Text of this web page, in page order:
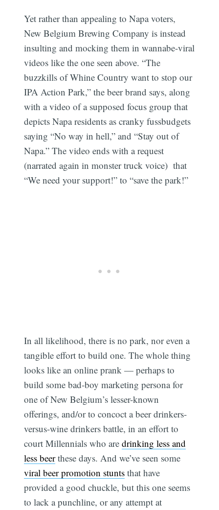
Yet rather than appealing to Napa voters,
New Belgium Brewing Company is instead
insulting and mocking them in wannabe-viral
videos like the one seen above. “The
buzzkills of Whine Country want to stop our
IPA Action Park,” the beer brand says, along
with a video of a supposed focus group that
depicts Napa residents as cranky fussbudgets
saying “No way in hell,” and “Stay out of
Napa.” The video ends with a request
(narrated again in monster truck voice) that
“We need your support!” to “save the park!”
In all likelihood, there is no park, nor even a
tangible effort to build one. The whole thing
looks like an online prank — perhaps to
build some bad-boy marketing persona for
one of New Belgium’s lesser-known
offerings, and/or to concoct a beer drinkers-
versus-wine drinkers battle, in an effort to
court Millennials who aredrinking less and
less beerthese days. And we’ve seen some
viral beer promotion stunts that have
provided a good chuckle, but this one seems
to lack a punchline, or any attempt at